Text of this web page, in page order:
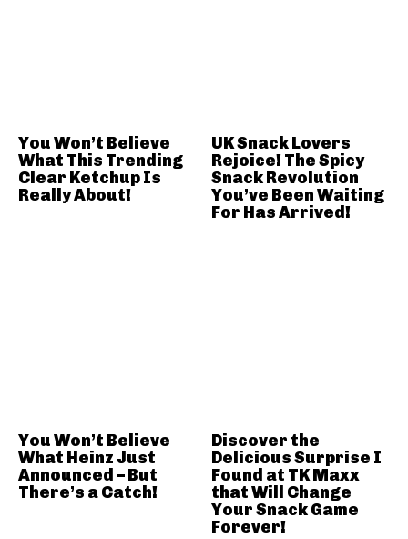
You Won’t Believe
What This Trending
Clear Ketchup Is
Really About!
UK Snack Lovers
Rejoice! The Spicy
Snack Revolution
You’ve Been Waiting
For Has Arrived!
You Won’t Believe
What Heinz Just
Announced – But
There’s a Catch!
Discover the
Delicious Surprise I
Found at TK Maxx
that Will Change
Your Snack Game
Forever!